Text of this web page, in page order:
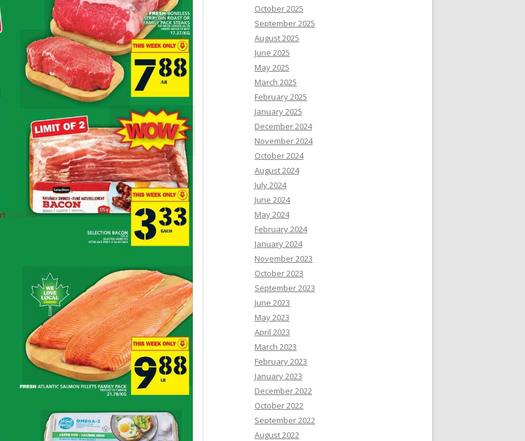
October 2025
September 2025
August 2025
June 2025
May 2025
March 2025
February 2025
January 2025
December 2024
November 2024
October 2024
August 2024
July 2024
June 2024
May 2024
February 2024
January 2024
November 2023
October 2023
September 2023
June 2023
May 2023
April 2023
March 2023
February 2023
January 2023
December 2022
October 2022
September 2022
August 2022